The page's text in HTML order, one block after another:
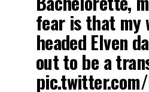
fear is that my
headed Elven
out to be a
pic.twitter.com/